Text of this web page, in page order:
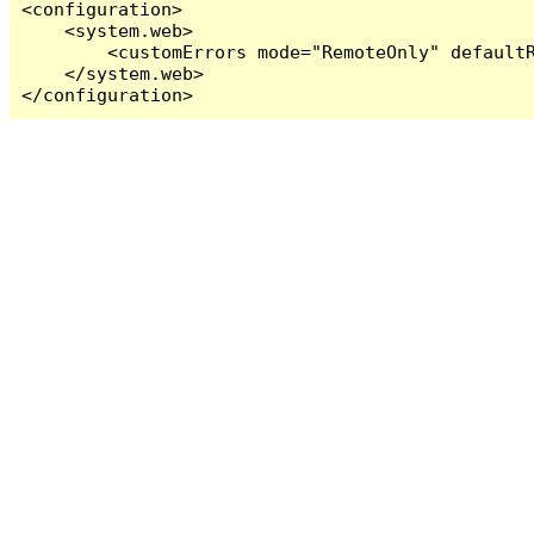
<configuration>
    <system.web>
<customErrors mode="RemoteOnly"
    </system.web>
</configuration>